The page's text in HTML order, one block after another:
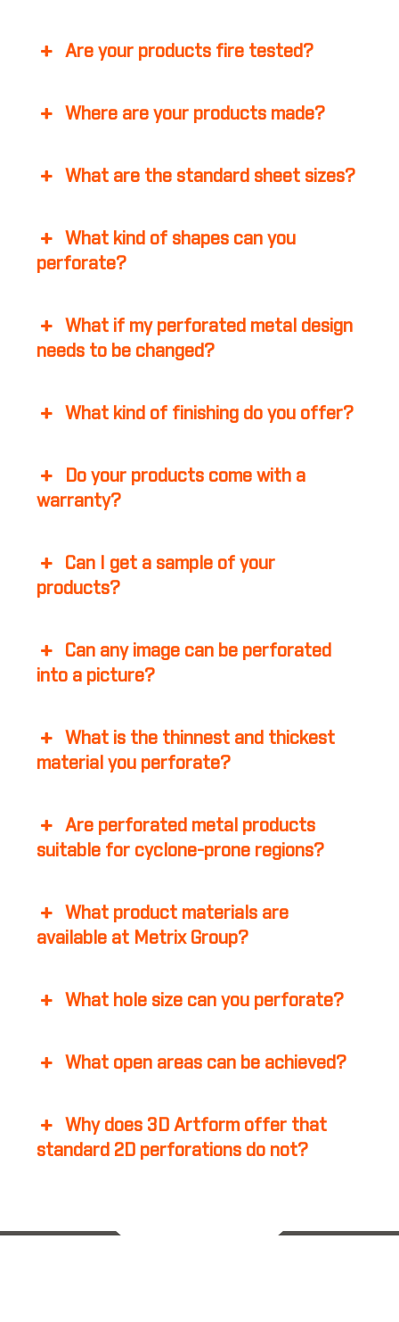
Are your products fire tested?
Where are your products made?
What are the standard sheet sizes?
What kind of shapes can you
perforate?
What if my perforated metal design
needs to be changed?
What kind of finishing do you offer?
Do your products come with a
warranty?
Can I get a sample of your
products?
Can any image can be perforated
into a picture?
What is the thinnest and thickest
material you perforate?
Are perforated metal products
suitable for cyclone-prone regions?
What product materials are
available at Metrix Group?
What hole size can you perforate?
What open areas can be achieved?
Why does 3D Artform offer that
standard 2D perforations do not?